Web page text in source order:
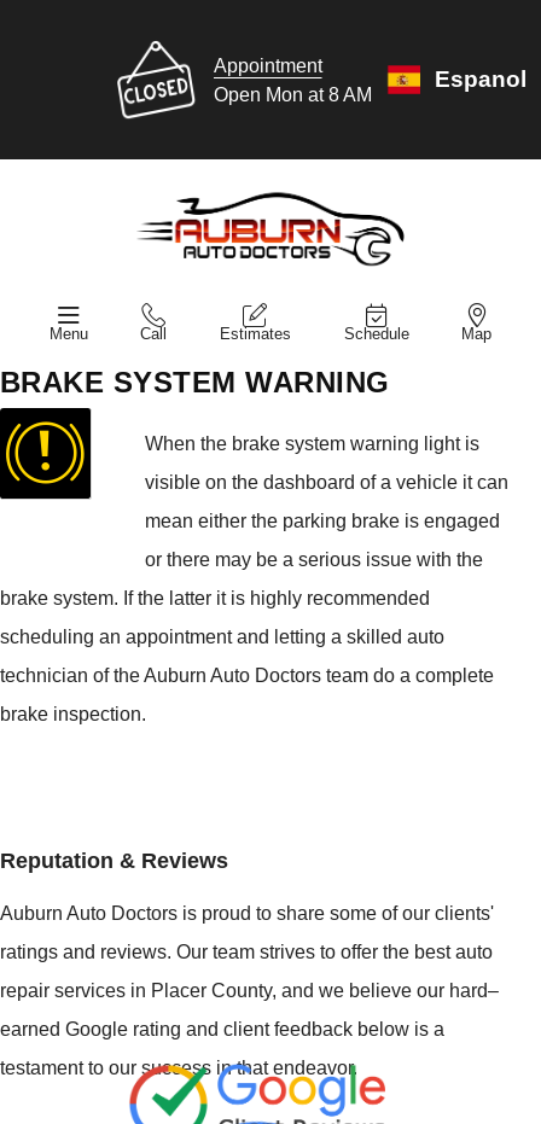
Appointment
Open Mon at 8 AM
Espanol
Menu Call Estimates Schedule Map
BRAKE SYSTEM WARNING
When the brake system warning light is
visible on the dashboard of a vehicle it can
mean either the parking brake is engaged
or there may be a serious issue with the
brake system. If the latter it is highly recommended
scheduling an appointment and letting a skilled auto
technician of the Auburn Auto Doctors team do a complete
brake inspection.
Reputation & Reviews
Auburn Auto Doctors is proud to share some of our clients'
ratings and reviews. Our team strives to offer the best auto
repair services in Placer County, and we believe our hard–
earned Google rating and client feedback below is a
testament to our success in that endeavor.